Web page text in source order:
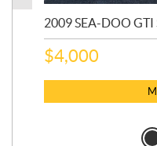
2009 SEA-DOO GTI
$4,000